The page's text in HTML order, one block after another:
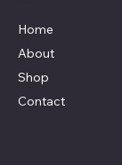
Home
About
Shop
Contact